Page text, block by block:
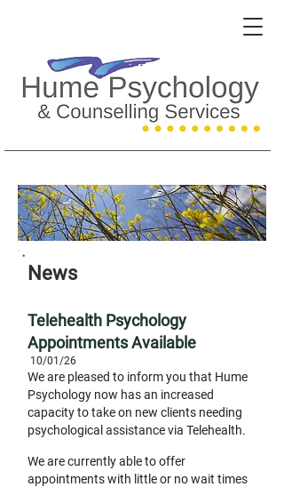
News
Telehealth Psychology
Appointments Available
10/01 /26
We are pleased to inform you that Hume
Psychology now has an increased
capacity to take on new clients needing
psychological assistance via Telehealth.
We are currently able to offer
appointments with little or no wait times